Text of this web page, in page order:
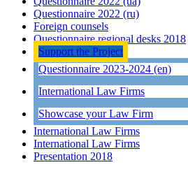
Questionnaire 2022 (ru)
Foreign counsels
Questionnaire regional desks 2018
Support the Project
Questionnaire 2023-2024 (en)
International Law Firms
Showcase your Law Firm
International Law Firms
International Law Firms
Presentation 2018